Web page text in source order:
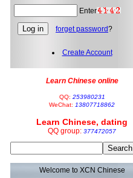
Enter
forget password?
Create Account
Learn Chinese online
QQ: 253980231
WeChat: 13807718862
Learn Chinese, dating
QQ group: 377472057
Welcome to XCN Chinese